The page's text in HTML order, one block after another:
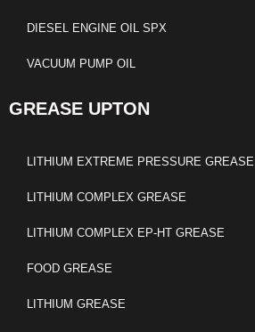
DIESEL ENGINE OIL SPX
VACUUM PUMP OIL
GREASE UPTON
LITHIUM EXTREME PRESSURE GREASE
LITHIUM COMPLEX GREASE
LITHIUM COMPLEX EP-HT GREASE
FOOD GREASE
LITHIUM GREASE